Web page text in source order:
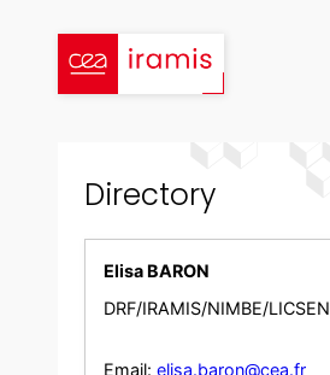
content
Directory
Elisa BARON
DRF/IRAMIS/NIMBE/LICSEN
Email: elisa.baron@cea.fr